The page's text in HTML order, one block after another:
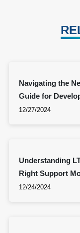
Navigating the
Guide for
12/27/2024
Understanding
Right Support
12/24/2024